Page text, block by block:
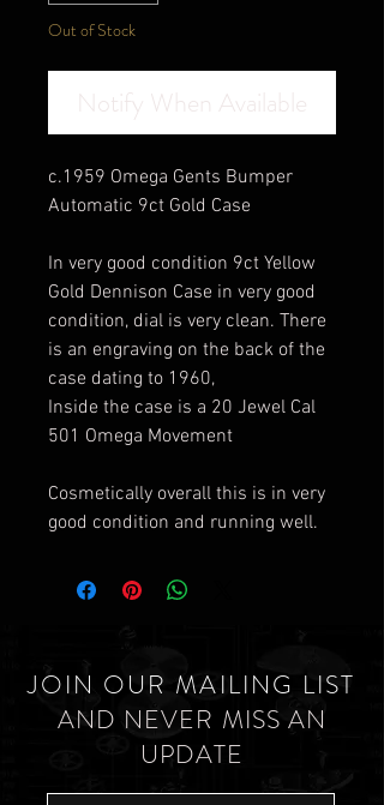
Out of Stock
Notify When Available
c.1959 Omega Gents Bumper
Automatic 9ct Gold Case
In very good condition 9ct Yellow
Gold Dennison Case in very good
condition, dial is very clean. There
is an engraving on the back of the
case dating to 1960,
Inside the case is a 20 Jewel Cal
501 Omega Movement
Cosmetically overall this is in very
good condition and running well.
JOIN OUR MAILING LIST
AND NEVER MISS AN
UPDATE